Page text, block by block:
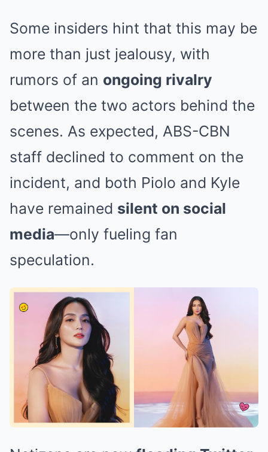
Some insiders hint that this may be
more than just jealousy, with
rumors of an ongoing rivalry
between the two actors behind the
scenes. As expected, ABS-CBN
staff declined to comment on the
incident, and both Piolo and Kyle
have remained silent on social
media—only fueling fan
speculation.